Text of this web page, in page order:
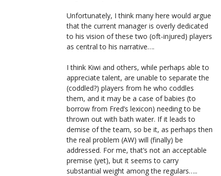
Unfortunately, I think many here would argue
that the current manager is overly dedicated
to his vision of these two (oft-injured) players
as central to his narrative….
I think Kiwi and others, while perhaps able to
appreciate talent, are unable to separate the
(coddled?) players from he who coddles
them, and it may be a case of babies (to
borrow from Fred’s lexicon) needing to be
thrown out with bath water. If it leads to
demise of the team, so be it, as perhaps then
the real problem (AW) will (finally) be
addressed. For me, that’s not an acceptable
premise (yet), but it seems to carry
substantial weight among the regulars…..